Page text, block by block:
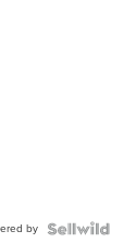
by